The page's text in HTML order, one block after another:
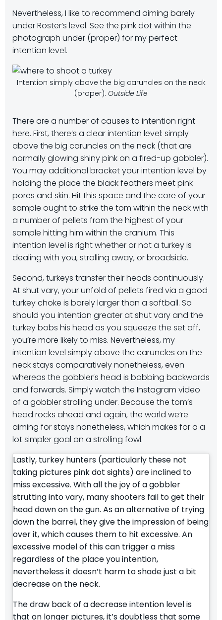
Nevertheless, I like to recommend aiming barely
under Roster’s level. See the pink dot within the
photograph under (proper) for my perfect
intention level.
Intention simply above the big caruncles on the neck
(proper). Outside Life
There are a number of causes to intention right
here. First, there’s a clear intention level: simply
above the big caruncles on the neck (that are
normally glowing shiny pink on a fired-up gobbler).
You may additional bracket your intention level by
holding the place the black feathers meet pink
pores and skin. Hit this space and the core of your
sample ought to strike the tom within the neck with
a number of pellets from the highest of your
sample hitting him within the cranium. This
intention level is right whether or not a turkey is
dealing with you, strolling away, or broadside.
Second, turkeys transfer their heads continuously.
At shut vary, your unfold of pellets fired via a good
turkey choke is barely larger than a softball. So
should you intention greater at shut vary and the
turkey bobs his head as you squeeze the set off,
you’re more likely to miss. Nevertheless, my
intention level simply above the caruncles on the
neck stays comparatively nonetheless, even
whereas the gobbler’s head is bobbing backwards
and forwards. Simply watch the Instagram video
of a gobbler strolling under. Because the tom’s
head rocks ahead and again, the world we’re
aiming for stays nonetheless, which makes for a a
lot simpler goal on a strolling fowl.
Lastly, turkey hunters (particularly these not
taking pictures pink dot sights) are inclined to
miss excessive. With all the joy of a gobbler
strutting into vary, many shooters fail to get their
head down on the gun. As an alternative of trying
down the barrel, they give the impression of being
over it, which causes them to hit excessive. An
excessive model of this can trigger a miss
regardless of the place you intention,
nevertheless it doesn’t harm to shade just a bit
decrease on the neck.
The draw back of a decrease intention level is
that on longer pictures, it’s doubtless that some